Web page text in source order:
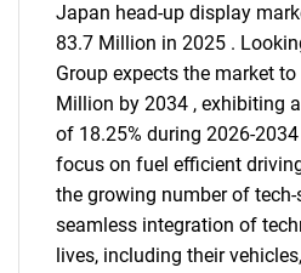
Japan head-up display
83.7 Million in 2025 .
Group expects the market to
Million by 2034 , exhibiting
of 18.25% during 2026-
focus on fuel efficient
the growing number of
seamless integration of
lives, including their